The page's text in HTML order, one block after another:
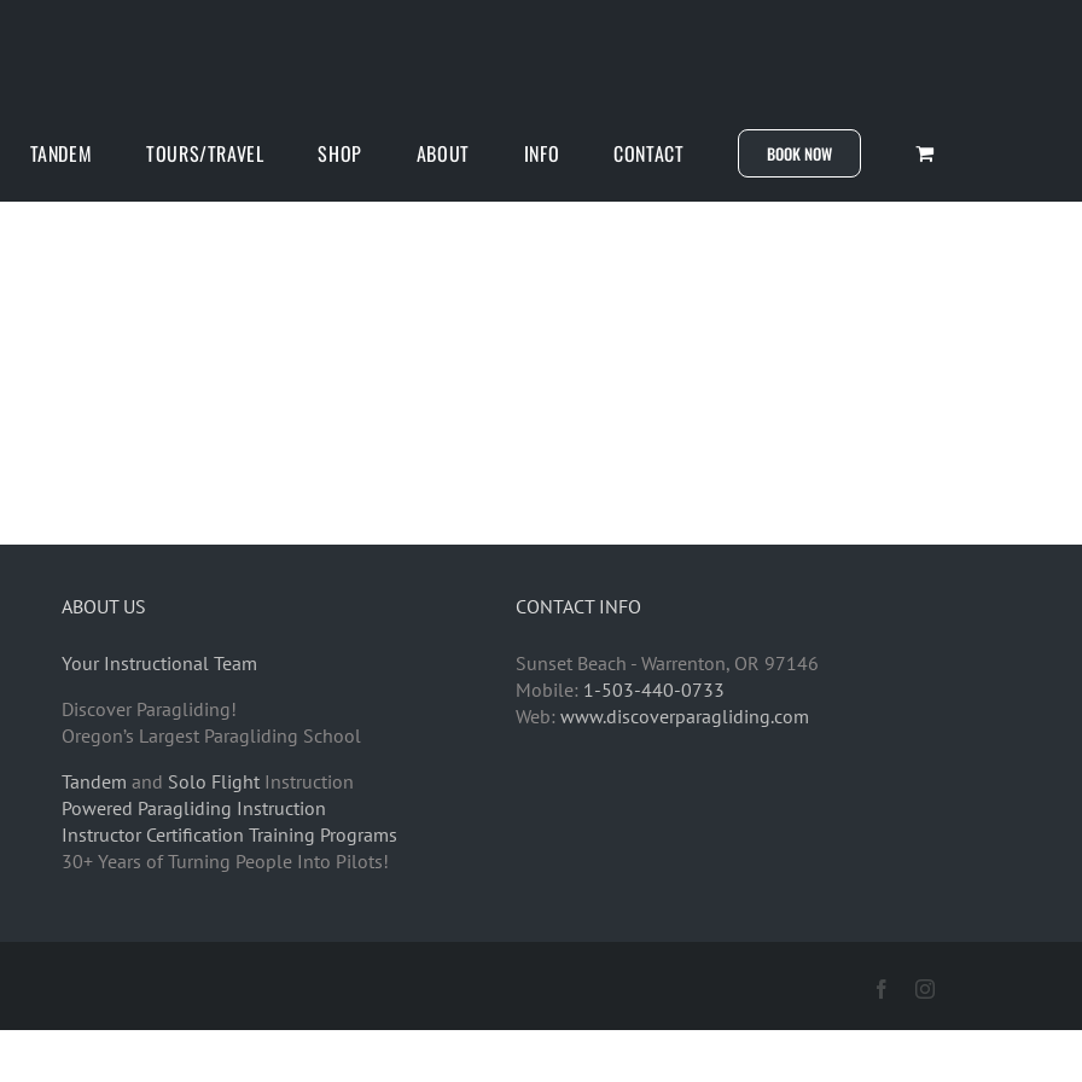
TANDEM TOURS/TRAVEL SHOP ABOUT INFO CONTACT BOOK NOW
ABOUT US
Your Instructional Team
Discover Paragliding!
Oregon’s Largest Paragliding School
Tandem and Solo FlightInstruction
Powered Paragliding Instruction
Instructor Certification Training Programs
30+ Years of Turning People Into Pilots!
CONTACT INFO
Sunset Beach - Warrenton, OR 97146
Mobile: 1-503-440-0733
Web:www.discoverparagliding.com
FacebookInstagram